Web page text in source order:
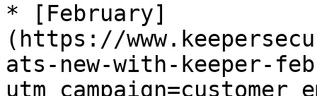
* [February]
(https://
ats-new-with-keeper-